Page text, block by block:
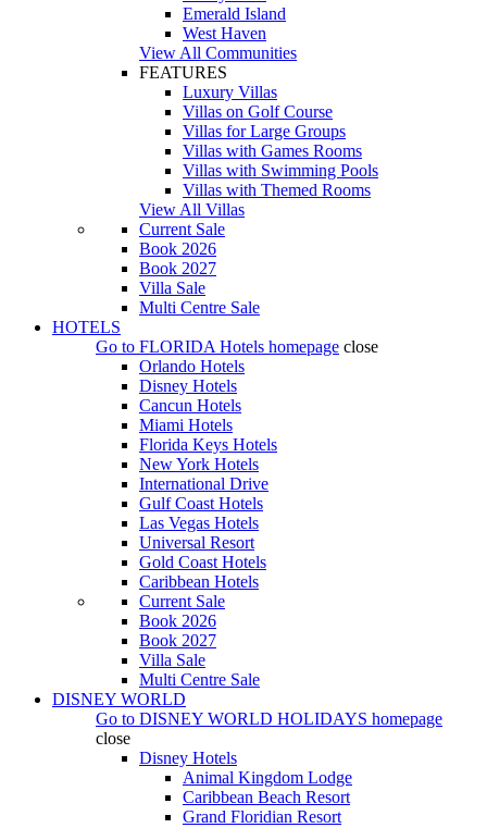
Emerald Island
West Haven
View All Communities
FEATURES
Luxury Villas
Villas on Golf Course
Villas for Large Groups
Villas with Games Rooms
Villas with Swimming Pools
Villas with Themed Rooms
View All Villas
Current Sale
Book 2026
Book 2027
Villa Sale
Multi Centre Sale
HOTELS
Go to FLORIDA Hotels homepage close
Orlando Hotels
Disney Hotels
Cancun Hotels
Miami Hotels
Florida Keys Hotels
New York Hotels
International Drive
Gulf Coast Hotels
Las Vegas Hotels
Universal Resort
Gold Coast Hotels
Caribbean Hotels
Current Sale
Book 2026
Book 2027
Villa Sale
Multi Centre Sale
DISNEY WORLD
Go to DISNEY WORLD HOLIDAYS homepage
close
Disney Hotels
Animal Kingdom Lodge
Caribbean Beach Resort
Grand Floridian Resort